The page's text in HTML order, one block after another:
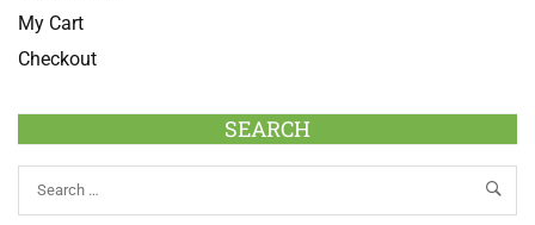
My Cart
Checkout
SEARCH